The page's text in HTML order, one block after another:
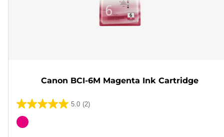
Canon BCI-6M Magenta Ink Cartridge
5.0 (2)
5.0
out
Color